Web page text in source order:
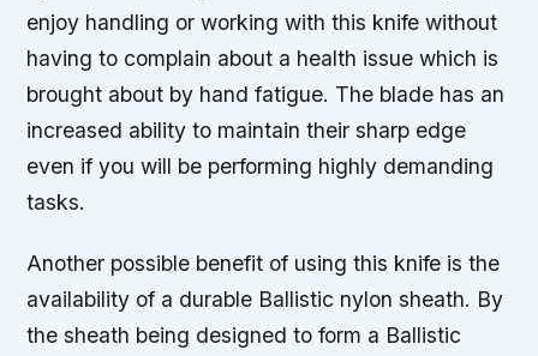
enjoy handling or working with this knife without
having to complain about a health issue which is
brought about by hand fatigue. The blade has an
increased ability to maintain their sharp edge
even if you will be performing highly demanding
tasks.
Another possible benefit of using this knife is the
availability of a durable Ballistic nylon sheath. By
the sheath being designed to form a Ballistic